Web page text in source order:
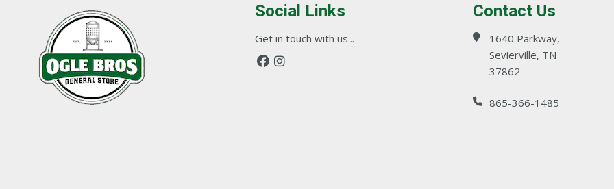
Social Links
Get in touch with us...
Contact Us
1640 Parkway,
Sevierville, TN
37862
865-366-1485